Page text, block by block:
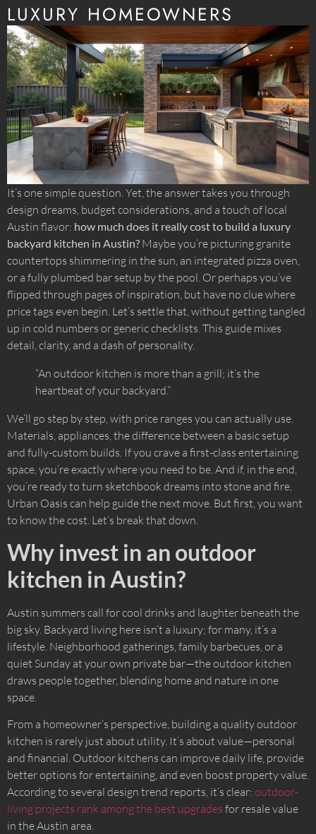
LUXURY HOMEOWNERS
It’s one simple question. Yet, the answer takes you through
design dreams, budget considerations, and a touch of local
Austin flavor: how much does it really cost to build a luxury
backyard kitchen in Austin? Maybe you’re picturing granite
countertops shimmering in the sun, an integrated pizza oven,
or a fully plumbed bar setup by the pool. Or perhaps you’ve
flipped through pages of inspiration, but have no clue where
price tags even begin. Let’s settle that, without getting tangled
up in cold numbers or generic checklists. This guide mixes
detail, clarity, and a dash of personality.
“An outdoor kitchen is more than a grill; it’s the
heartbeat of your backyard.”
We’ll go step by step, with price ranges you can actually use.
Materials, appliances, the difference between a basic setup
and fully-custom builds. If you crave a first-class entertaining
space, you’re exactly where you need to be. And if, in the end,
you’re ready to turn sketchbook dreams into stone and fire,
Urban Oasis can help guide the next move. But first, you want
to know the cost. Let’s break that down.
Why invest in an outdoor
kitchen in Austin?
Austin summers call for cool drinks and laughter beneath the
big sky. Backyard living here isn’t a luxury; for many, it’s a
lifestyle. Neighborhood gatherings, family barbecues, or a
quiet Sunday at your own private bar—the outdoor kitchen
draws people together, blending home and nature in one
space.
From a homeowner’s perspective, building a quality outdoor
kitchen is rarely just about utility. It’s about value—personal
and financial. Outdoor kitchens can improve daily life, provide
better options for entertaining, and even boost property value.
According to several design trend reports, it’s clear: outdoor-
living projects rank among the best upgrades for resale value
in the Austin area.